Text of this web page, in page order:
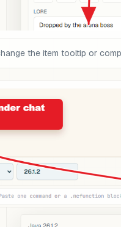
the item tooltip or